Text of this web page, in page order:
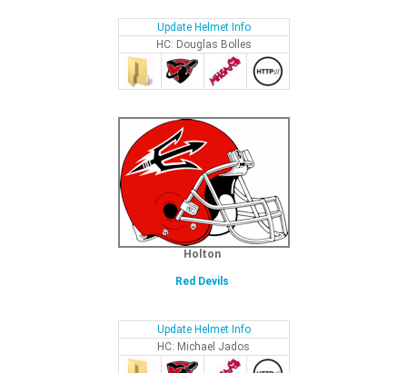
Update Helmet Info
HC: Douglas Bolles
Holton
Red Devils
Update Helmet Info
HC: Michael Jados